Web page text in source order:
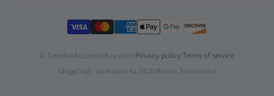
Payment methods
© GenshinAccountsBay.com Privacy policy Terms of service
Ghiggi Sagl · Via Masma 4a, 6928 Manno, Switzerland